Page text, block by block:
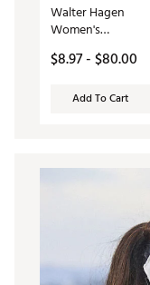
Walter Hagen
Women's
Suncover 1/4 Zip
$8.97 - $80.00
Add To Cart